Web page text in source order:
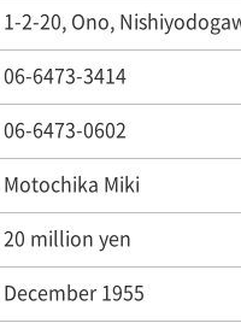
1-2-20, Ono,
06-6473-3414
06-6473-0602
Motochika Miki
20 million yen
December 1955